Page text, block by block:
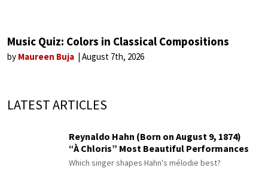
Music Quiz: Colors in Classical Compositions
by Maureen Buja August 7th, 2026
LATEST ARTICLES
Reynaldo Hahn (Born on August 9, 1874)
“À Chloris” Most Beautiful Performances
Which singer shapes Hahn's mélodie best?